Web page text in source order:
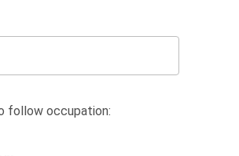
follow occupation: